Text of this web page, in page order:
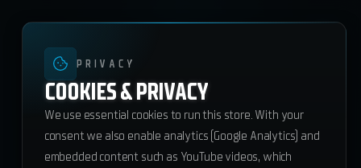
PRIVACY
COOKIES & PRIVACY
We use essential cookies to run this store. With your
consent we also enable analytics (Google Analytics) and
embedded content such as YouTube videos, which